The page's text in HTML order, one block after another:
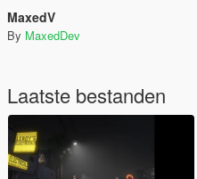
MaxedV
By MaxedDev
Laatste bestanden